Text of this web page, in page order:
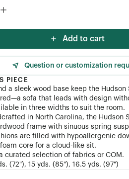
Material (COM)
Add to cart
Question or customization
PIECE
a sleek wood base keep the Hudson
sofa that leads with design
in three widths to suit the room.
in North Carolina, the Hudson
frame with sinuous spring
are filled with hypoallergenic
core for a cloud-like sit.
curated selection of fabrics or COM.
(72"), 15 yds. (85"), 16.5 yds. (97")